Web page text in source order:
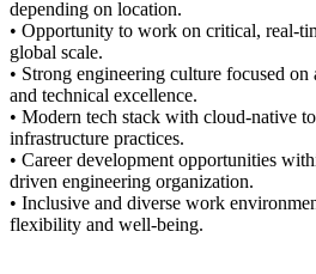
depending on location.
• Opportunity to work on critical, real-
global scale.
• Strong engineering culture focused
and technical excellence.
• Modern tech stack with cloud-native
infrastructure practices.
• Career development opportunities
driven engineering organization.
• Inclusive and diverse work
flexibility and well-being.